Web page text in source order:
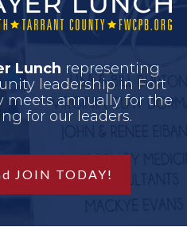
Lunch representing
leadership in Fort
meets annually for the
for our leaders.
JOIN TODAY!